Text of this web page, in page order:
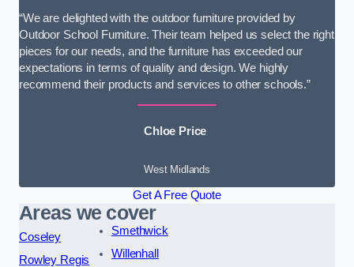
“We are delighted with the outdoor furniture provided by
Outdoor School Furniture. Their team helped us select the right
pieces for our needs, and the furniture has exceeded our
expectations in terms of quality and design. We highly
recommend their products and services to other schools.”
Chloe Price
West Midlands
Get A Free Quote
Areas we cover
Coseley
Rowley Regis
Smethwick
Willenhall